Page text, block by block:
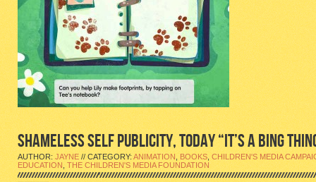
SHAMELESS SELF PUBLICITY, TODAY “IT’S A BING
AUTHOR: JAYNE // CATEGORY:ANIMATION ,BOOKS ,CHILDREN'S MEDIA
EDUCATION, THE CHILDREN'S MEDIA FOUNDATION